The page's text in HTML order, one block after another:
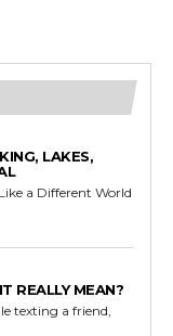
LAKES,
a Different World
REALLY MEAN?
texting a friend,